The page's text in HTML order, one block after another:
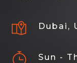
Dubai,
Sun -